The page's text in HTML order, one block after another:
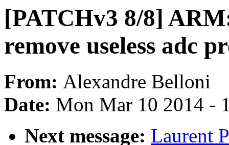
[PATCHv3 8/8]
remove useless adc
From: Alexandre Belloni
Date: Mon Mar 10 2014 -
Next message: Laurent